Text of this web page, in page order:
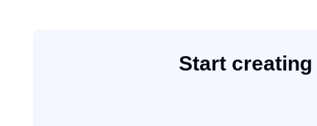
Start